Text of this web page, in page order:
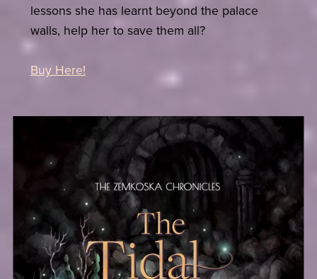
lessons she has learnt beyond the palace
walls, help her to save them all?
Buy Here!